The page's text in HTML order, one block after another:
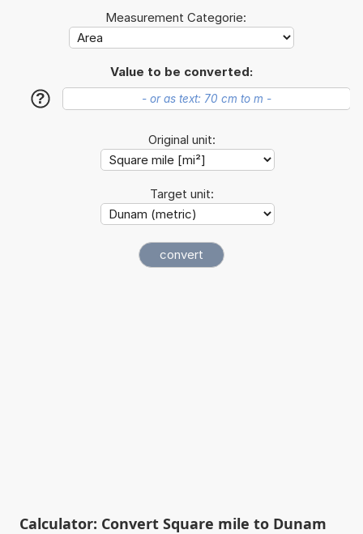
Measurement Categorie:
Value to be converted:
?
Original unit:
Target unit:
Calculator: Convert Square mile to Dunam